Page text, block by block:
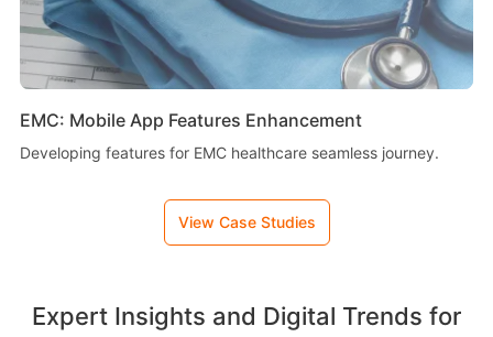
EMC: Mobile App Features Enhancement
Developing features for EMC healthcare seamless journey.
View Case Studies
Expert Insights and Digital Trends for